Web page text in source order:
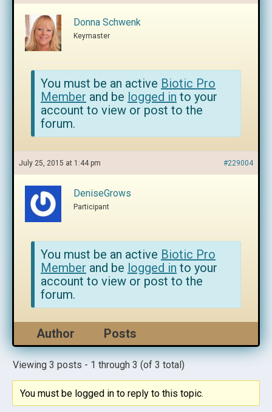
Donna Schwenk
Keymaster
You must be an active Biotic Pro
Member and be logged in to your
account to view or post to the
forum.
July 25, 2015 at 1:44 pm #229004
DeniseGrows
Participant
You must be an active Biotic Pro
Member and be logged in to your
account to view or post to the
forum.
Author Posts
Viewing 3 posts - 1 through 3 (of 3 total)
You must be logged in to reply to this topic.